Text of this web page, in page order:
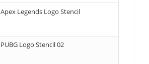
Apex Legends Logo Stencil
PUBG Logo Stencil 02